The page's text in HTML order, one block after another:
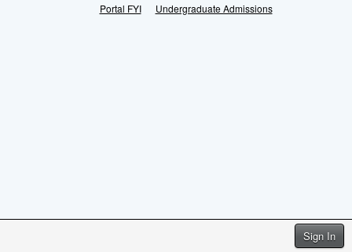
Sign In
Portal FYI
Undergraduate Admissions